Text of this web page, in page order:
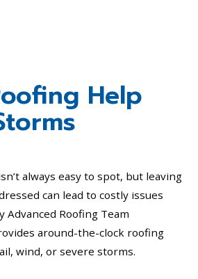
Help
always easy to spot, but leaving
can lead to costly issues
Advanced Roofing Team
around-the-clock roofing
wind, or severe storms.